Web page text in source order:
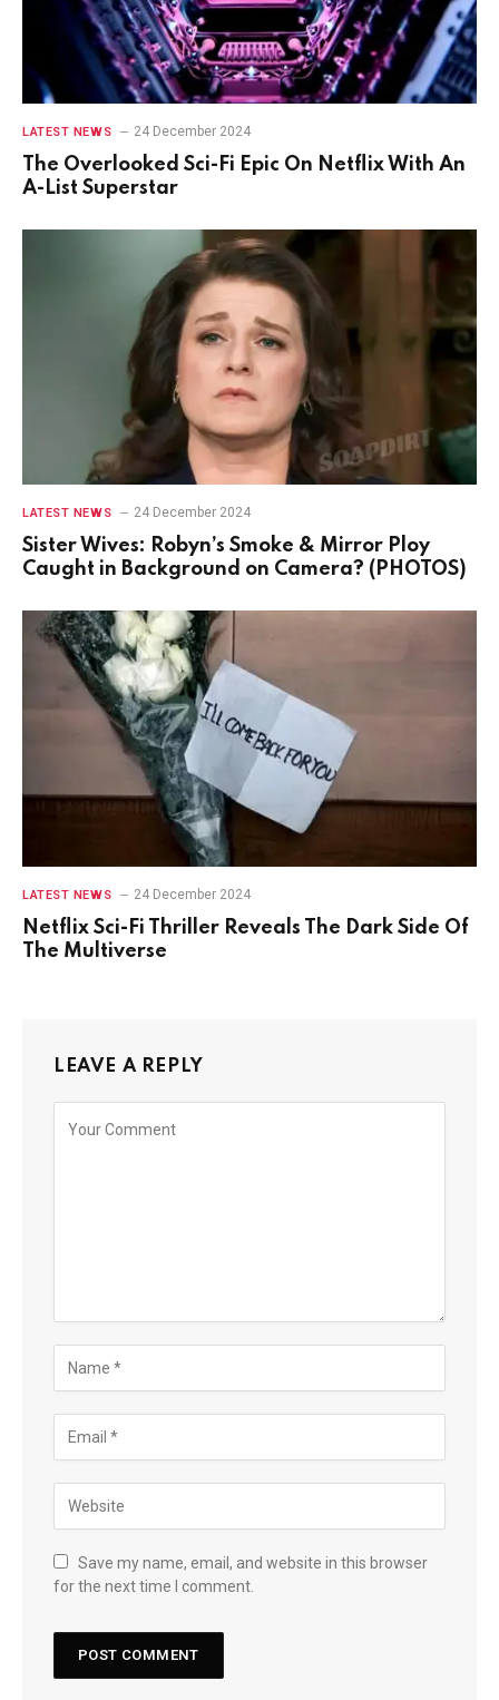
LATEST NEWS 24 December 2024
The Overlooked Sci-Fi Epic On Netflix With An
A-List Superstar
LATEST NEWS 24 December 2024
Sister Wives: Robyn’s Smoke & Mirror Ploy
Caught in Background on Camera? (PHOTOS)
LATEST NEWS 24 December 2024
Netflix Sci-Fi Thriller Reveals The Dark Side Of
The Multiverse
LEAVE A REPLY
Save my name, email, and website in this browser
for the next time I comment.